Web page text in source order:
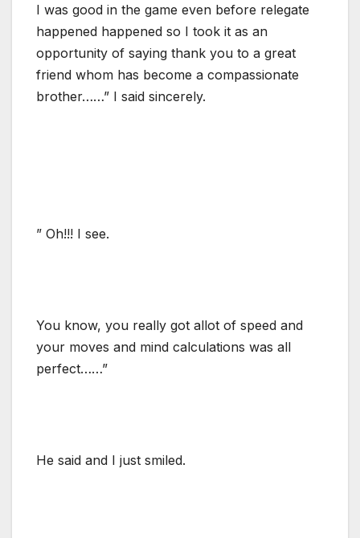
I was good in the game even before relegate
happened happened so I took it as an
opportunity of saying thank you to a great
friend whom has become a compassionate
brother……” I said sincerely.
” Oh!!! I see.
You know, you really got allot of speed and
your moves and mind calculations was all
perfect……”
He said and I just smiled.